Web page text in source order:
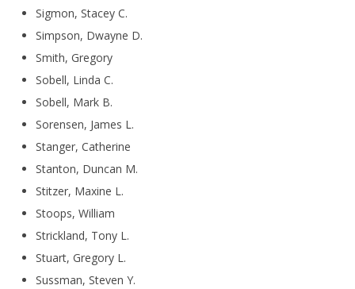
Sigmon, Stacey C.
Simpson, Dwayne D.
Smith, Gregory
Sobell, Linda C.
Sobell, Mark B.
Sorensen, James L.
Stanger, Catherine
Stanton, Duncan M.
Stitzer, Maxine L.
Stoops, William
Strickland, Tony L.
Stuart, Gregory L.
Sussman, Steven Y.